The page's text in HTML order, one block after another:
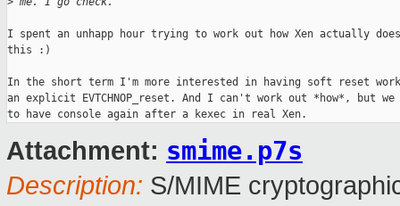
I spent an unhapp hour trying to work out how Xen actually
this :)
In the short term I'm more interested in having soft reset
an explicit EVTCHNOP_reset. And I can't work out *how*, but we
Attachment: smime.p7s
Description: S/MIME